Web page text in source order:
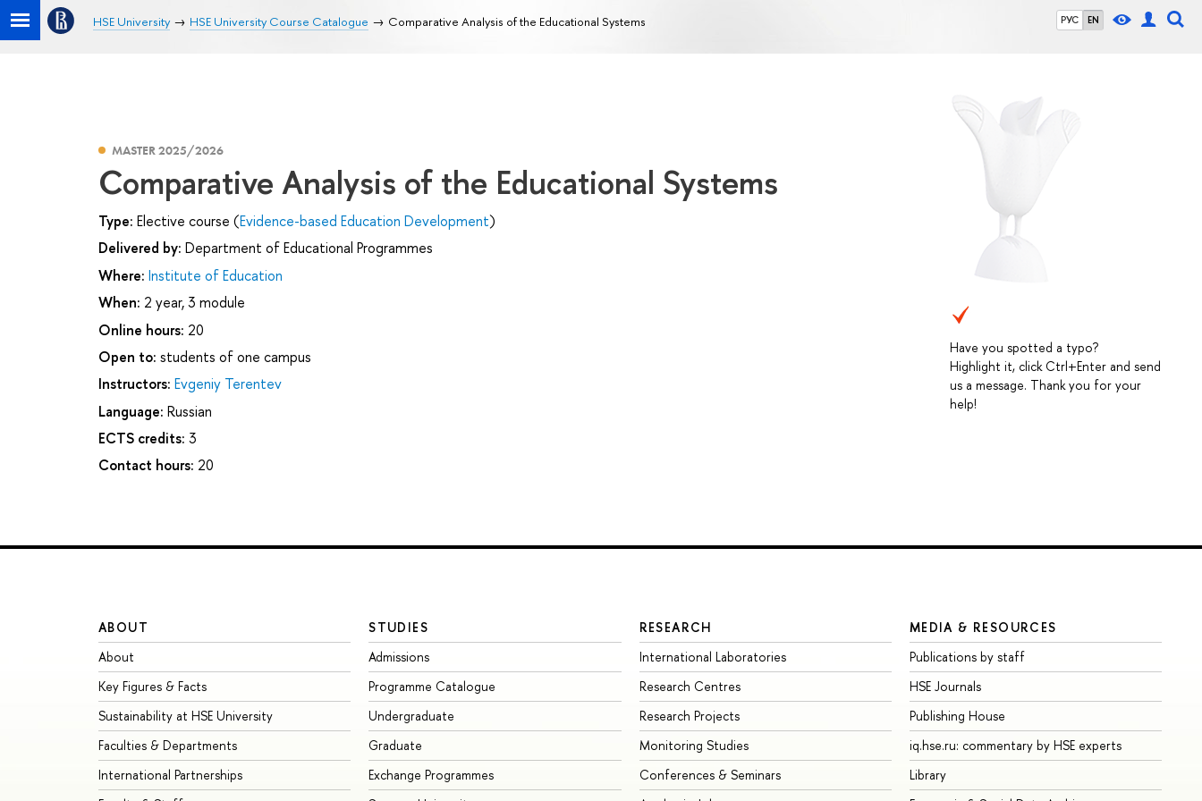
РУС EN
HSE University HSE University Course Catalogue Comparative Analysis of the Educational Systems
Have you spotted a typo?
Highlight it, click Ctrl+Enter and send
us a message. Thank you for your
help!
MASTER 2025/2026
Comparative Analysis of the Educational Systems
Type: Elective course (Evidence-based Education Development)
Delivered by: Department of Educational Programmes
Where: Institute of Education
When: 2 year, 3 module
Online hours: 20
Open to: students of one campus
Instructors: Evgeniy Terentev
Language: Russian
ECTS credits: 3
Contact hours: 20
ABOUT
About
Key Figures & Facts
Sustainability at HSE University
Faculties & Departments
International Partnerships
STUDIES
Admissions
Programme Catalogue
Undergraduate
Graduate
Exchange Programmes
RESEARCH
International Laboratories
Research Centres
Research Projects
Monitoring Studies
Conferences & Seminars
MEDIA & RESOURCES
Publications by staff
HSE Journals
Publishing House
iq.hse.ru: commentary by HSE experts
Library